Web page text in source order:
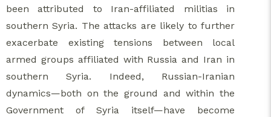
been attributed to Iran-affiliated militias in
southern Syria. The attacks are likely to further
exacerbate existing tensions between local
armed groups affiliated with Russia and Iran in
southern Syria. Indeed, Russian-Iranian
dynamics—both on the ground and within the
Government of Syria itself—have become